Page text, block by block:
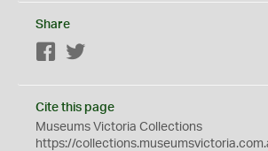
Share
Facebook
Cite this page
Museums Victoria Collections
https://